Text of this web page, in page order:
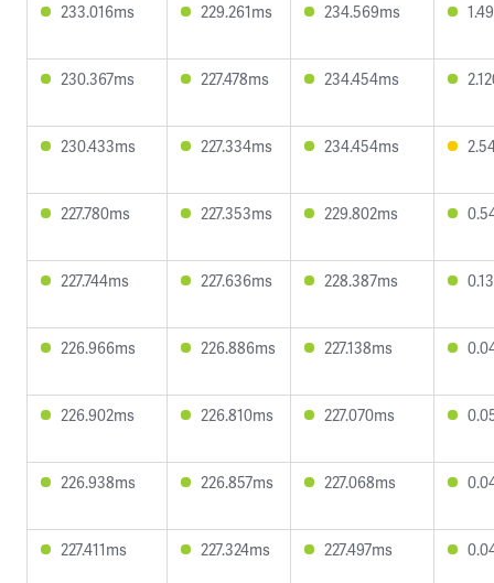
233.016ms 229.261ms 234.569ms
230.367ms 227.478ms 234.454ms
230.433ms 227.334ms 234.454ms
227.780ms 227.353ms 229.802ms
227.744ms 227.636ms 228.387ms
226.966ms 226.886ms 227.138ms
226.902ms 226.810ms 227.070ms
226.938ms 226.857ms 227.068ms
227.411ms 227.324ms 227.497ms